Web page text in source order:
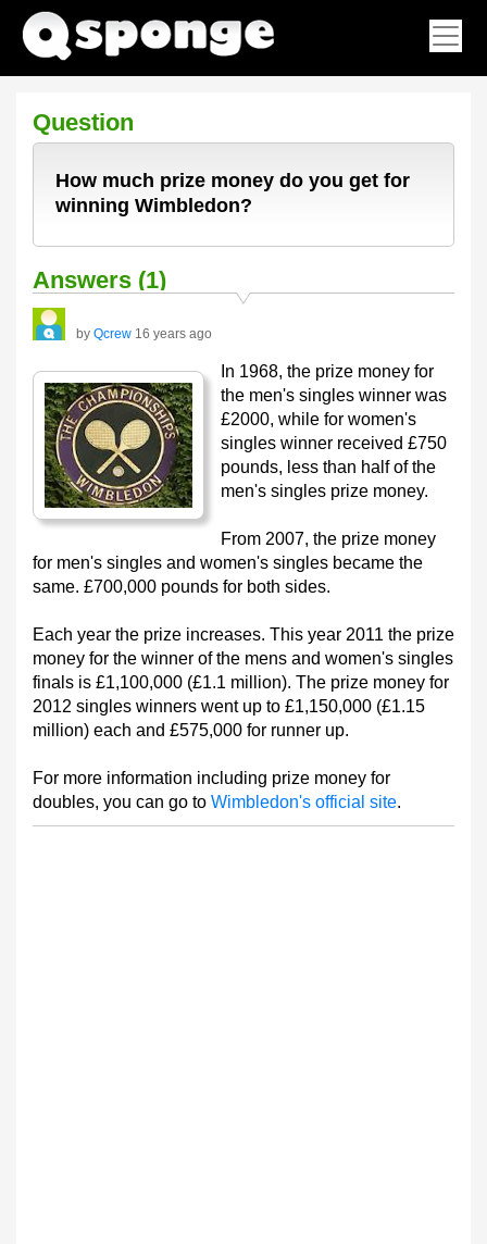
Question
How much prize money do you get for
winning Wimbledon?
Answers (1)
by Qcrew 16 years ago
In 1968, the prize money for
the men's singles winner was
£2000, while for women's
singles winner received £750
pounds, less than half of the
men's singles prize money.
From 2007, the prize money
for men's singles and women's singles became the
same. £700,000 pounds for both sides.
Each year the prize increases. This year 2011 the prize
money for the winner of the mens and women's singles
finals is £1,100,000 (£1.1 million). The prize money for
2012 singles winners went up to £1,150,000 (£1.15
million) each and £575,000 for runner up.
For more information including prize money for
doubles, you can go to Wimbledon's official site.